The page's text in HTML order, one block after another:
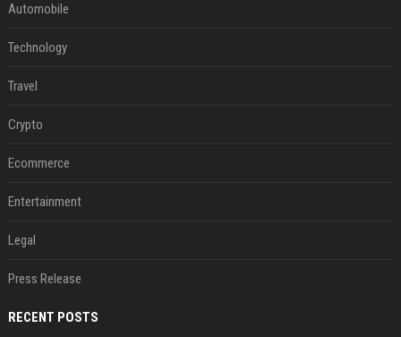
Automobile
Technology
Travel
Crypto
Ecommerce
Entertainment
Legal
Press Release
RECENT POSTS